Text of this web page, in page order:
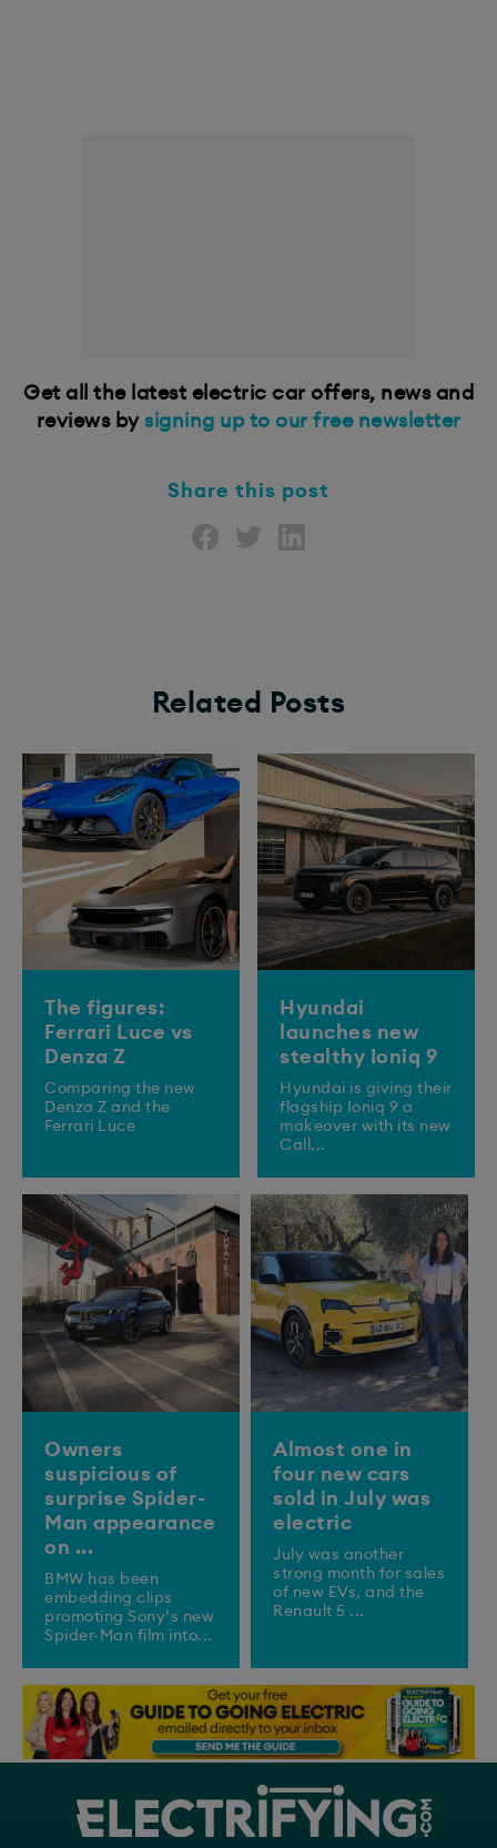
Get all the latest electric car offers, news and
reviews by signing up to our free newsletter
Share this post
Related Posts
The figures:
Ferrari Luce vs
Denza Z
Comparing the new
Denza Z and the
Ferrari Luce
Hyundai
launches new
stealthy Ioniq 9
​Hyundai is giving their
flagship Ioniq 9 a
makeover with its new
Call...
Owners
suspicious of
surprise Spider-
Man appearance
on ...
BMW has been
embedding clips
promoting Sony’s new
Spider-Man film into...
Almost one in
four new cars
sold in July was
electric
July was another
strong month for sales
of new EVs, and the
Renault 5 ...